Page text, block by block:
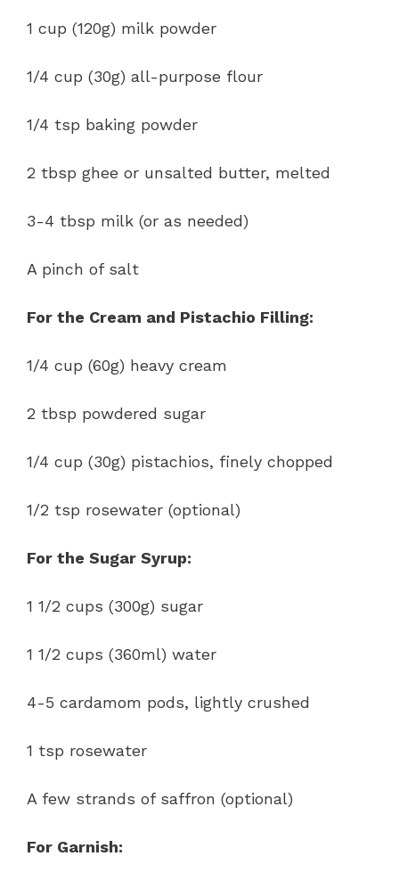
1 cup (120g) milk powder
1/4 cup (30g) all-purpose flour
1/4 tsp baking powder
2 tbsp ghee or unsalted butter, melted
3-4 tbsp milk (or as needed)
A pinch of salt
For the Cream and Pistachio Filling:
1/4 cup (60g) heavy cream
2 tbsp powdered sugar
1/4 cup (30g) pistachios, finely chopped
1/2 tsp rosewater (optional)
For the Sugar Syrup:
1 1/2 cups (300g) sugar
1 1/2 cups (360ml) water
4-5 cardamom pods, lightly crushed
1 tsp rosewater
A few strands of saffron (optional)
For Garnish: